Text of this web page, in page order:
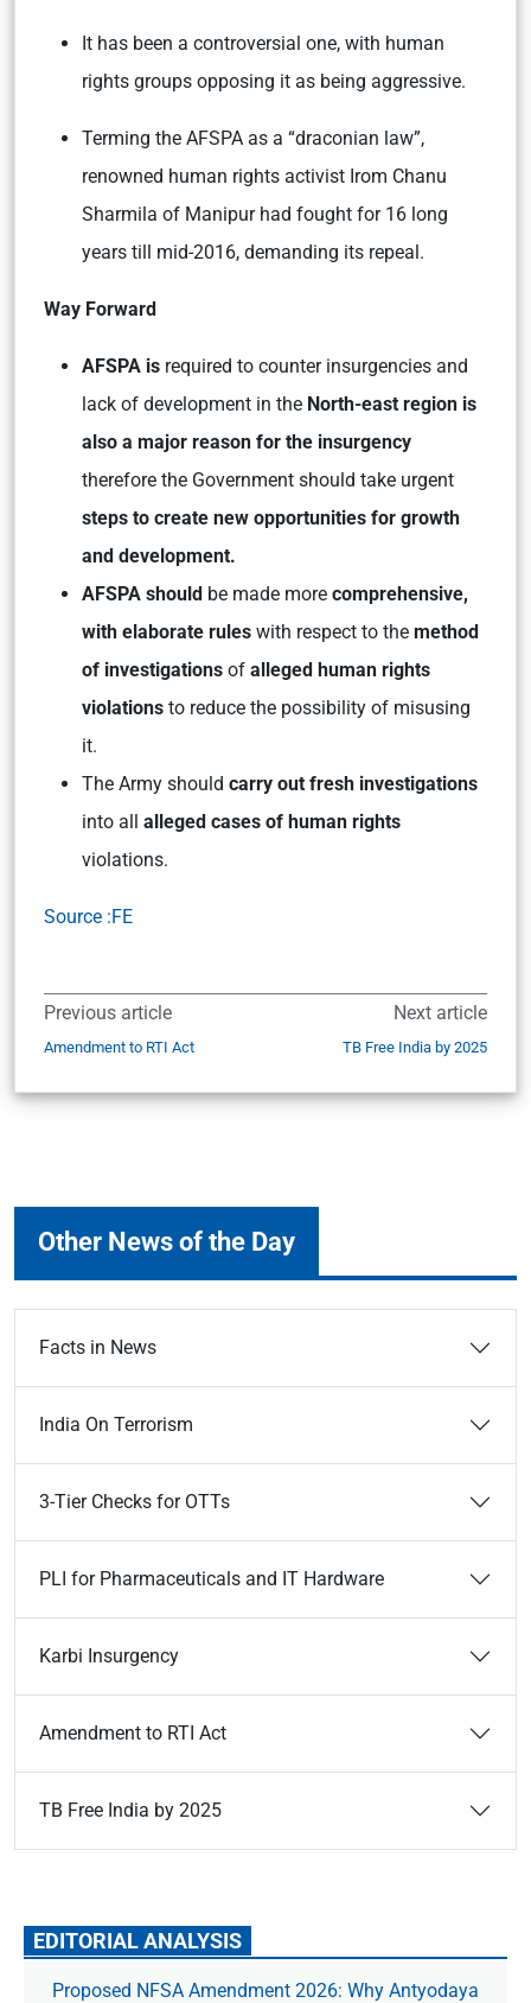
It has been a controversial one, with human
rights groups opposing it as being aggressive.
Terming the AFSPA as a “draconian law”,
renowned human rights activist Irom Chanu
Sharmila of Manipur had fought for 16 long
years till mid-2016, demanding its repeal.
Way Forward
AFSPA is required to counter insurgencies and
lack of development in the North-east region is
also a major reason for the insurgency
therefore the Government should take urgent
steps to create new opportunities for growth
and development.
AFSPA should be made more comprehensive,
with elaborate rules with respect to the method
of investigations of alleged human rights
violations to reduce the possibility of misusing
it.
The Army should carry out fresh investigations
into all alleged cases of human rights
violations.
Source :FE
Previous article
Amendment to RTI Act
Next article
TB Free India by 2025
Other News of the Day
Facts in News
India On Terrorism
3-Tier Checks for OTTs
PLI for Pharmaceuticals and IT Hardware
Karbi Insurgency
Amendment to RTI Act
TB Free India by 2025
EDITORIAL ANALYSIS
Proposed NFSA Amendment 2026: Why Antyodaya